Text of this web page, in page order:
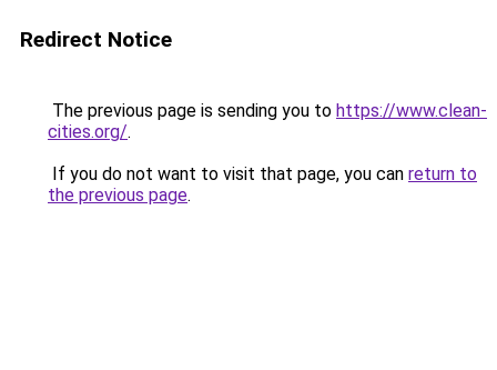
Redirect Notice
The previous page is sending you to https://www.clean-
cities.org/.
If you do not want to visit that page, you can return to
the previous page.